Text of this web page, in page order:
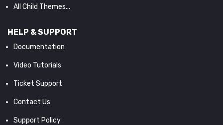
All Child Themes...
HELP & SUPPORT
Documentation
Video Tutorials
Ticket Support
Contact Us
Support Policy